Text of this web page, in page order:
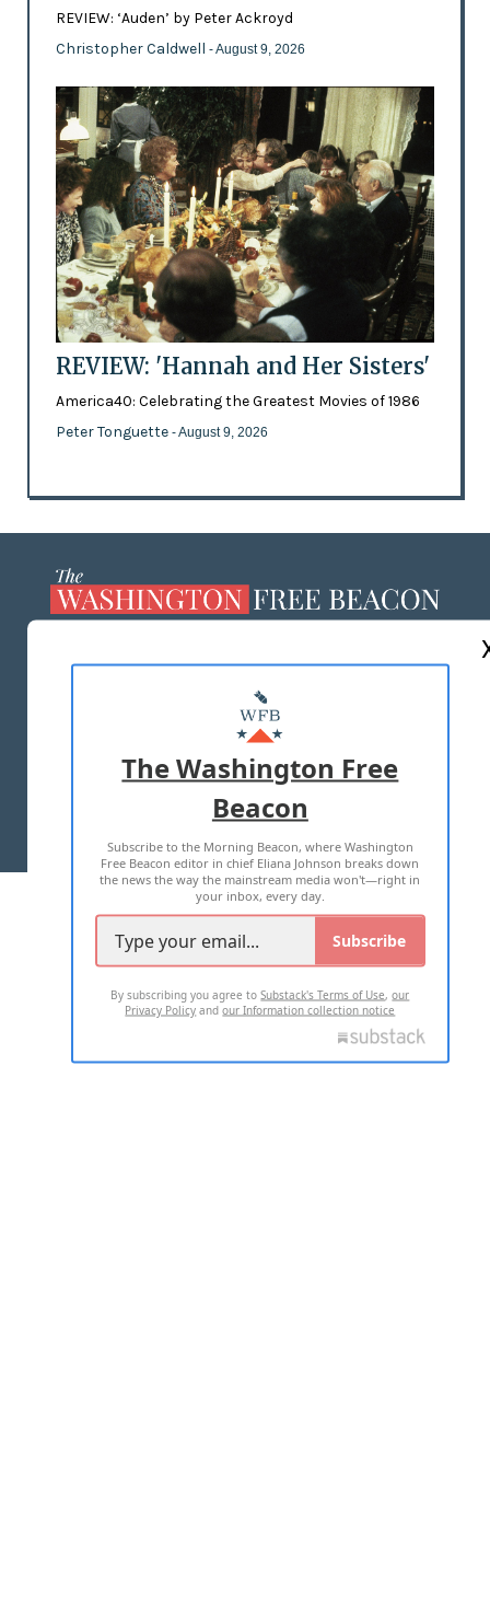
REVIEW: ‘Auden’ by Peter Ackroyd
Christopher Caldwell - August 9, 2026
REVIEW: 'Hannah and Her Sisters'
America40: Celebrating the Greatest Movies of 1986
Peter Tonguette - August 9, 2026
MASTHEAD
ADVERTISE WITH US
TERMS OF USE PRIVACY POLICY
2026 ALL RIGHTS RESERVED
The Washington Free
Beacon
Subscribe to the Morning Beacon, where Washington
Free Beacon editor in chief Eliana Johnson breaks down
the news the way the mainstream media won't—right in
your inbox, every day.
Subscribe
By subscribing you agree toSubstack's Terms of Use,our
Privacy Policy andour Information collection notice